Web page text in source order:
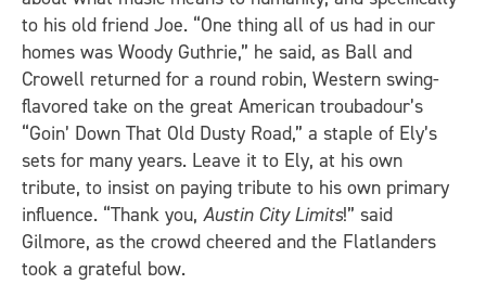
to his old friend Joe. “One thing all of us had in our
homes was Woody Guthrie,” he said, as Ball and
Crowell returned for a round robin, Western swing-
flavored take on the great American troubadour’s
“Goin’ Down That Old Dusty Road,” a staple of Ely’s
sets for many years. Leave it to Ely, at his own
tribute, to insist on paying tribute to his own primary
influence. “Thank you, Austin City Limits!” said
Gilmore, as the crowd cheered and the Flatlanders
took a grateful bow.